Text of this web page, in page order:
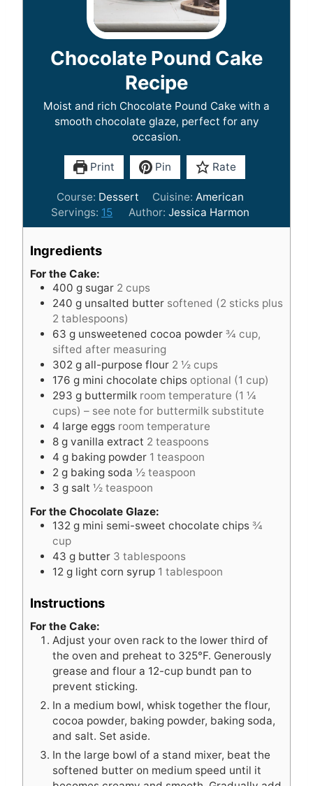
Chocolate Pound Cake
Recipe
Moist and rich Chocolate Pound Cake with a
smooth chocolate glaze, perfect for any
occasion.
Print Pin Rate
Course: Dessert Cuisine: American
Servings: 15 Author: Jessica Harmon
Ingredients
For the Cake:
400 g sugar 2 cups
240 g unsalted butter softened (2 sticks plus
2 tablespoons)
63 g unsweetened cocoa powder ¾ cup,
sifted after measuring
302 g all-purpose flour 2 ½ cups
176 g mini chocolate chips optional (1 cup)
293 g buttermilk room temperature (1 ¼
cups) – see note for buttermilk substitute
4 large eggs room temperature
8 g vanilla extract 2 teaspoons
4 g baking powder 1 teaspoon
2 g baking soda ½ teaspoon
3 g salt ½ teaspoon
For the Chocolate Glaze:
132 g mini semi-sweet chocolate chips ¾
cup
43 g butter 3 tablespoons
12 g light corn syrup 1 tablespoon
Instructions
For the Cake:
Adjust your oven rack to the lower third of
the oven and preheat to 325°F. Generously
grease and flour a 12-cup bundt pan to
prevent sticking.
In a medium bowl, whisk together the flour,
cocoa powder, baking powder, baking soda,
and salt. Set aside.
In the large bowl of a stand mixer, beat the
softened butter on medium speed until it